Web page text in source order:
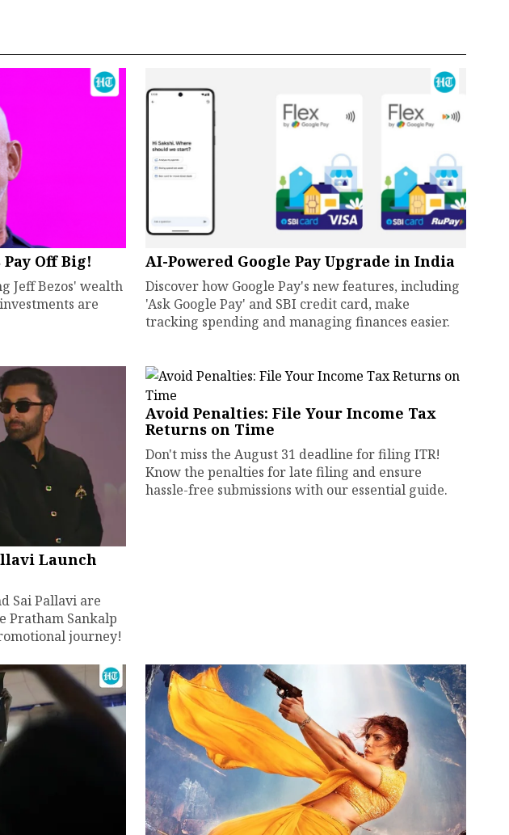
Off Big!
Jeff Bezos' wealth
are
AI-Powered Google Pay Upgrade in India
Discover how Google Pay's new features, including
'Ask Google Pay' and SBI credit card, make
tracking spending and managing finances easier.
Launch
Sai Pallavi are
Pratham Sankalp
journey!
Avoid Penalties: File Your Income Tax
Returns on Time
Don't miss the August 31 deadline for filing ITR!
Know the penalties for late filing and ensure
hassle-free submissions with our essential guide.